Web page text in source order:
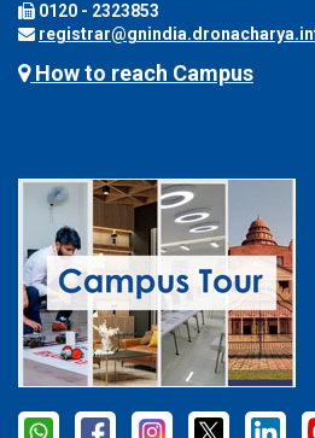
0120 - 2323853
How to reach Campus